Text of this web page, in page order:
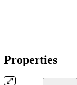
Properties